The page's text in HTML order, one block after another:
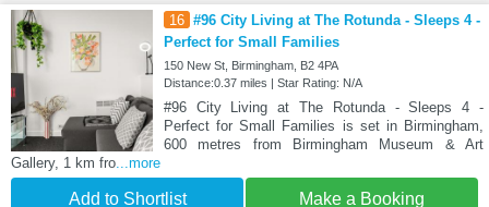
16 #96 City Living at The Rotunda - Sleeps 4 -
Perfect for Small Families
150 New St, Birmingham, B2 4PA
Distance:0.37 miles | Star Rating: N/A
#96 City Living at The Rotunda - Sleeps 4 -
Perfect for Small Families is set in Birmingham,
600 metres from Birmingham Museum & Art
Gallery, 1 km fro ...more
Add to Shortlist Make a Booking